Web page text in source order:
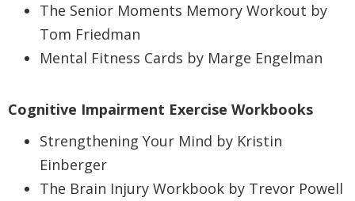
The Senior Moments Memory Workout by
Tom Friedman
Mental Fitness Cards by Marge Engelman
Cognitive Impairment Exercise Workbooks
Strengthening Your Mind by Kristin
Einberger
The Brain Injury Workbook by Trevor Powell